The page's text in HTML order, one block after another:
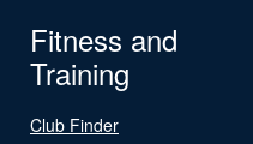
Fitness and
Training
Club Finder